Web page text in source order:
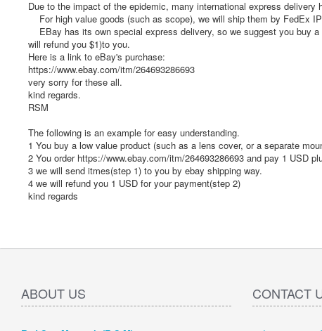
Due to the impact of the epidemic, many international express
For high value goods (such as scope), we will ship them by FedEx
EBay has its own special express delivery, so we suggest you buy
will refund you $1)to you.
Here is a link to eBay's purchase:
https://www.ebay.com/itm/264693286693
very sorry for these all.
kind regards.
RSM
The following is an example for easy understanding.
1 You buy a low value product (such as a lens cover, or a separate
2 You order https://www.ebay.com/itm/264693286693 and pay 1 USD
3 we will send itmes(step 1) to you by ebay shipping way.
4 we will refund you 1 USD for your payment(step 2)
kind regards
ABOUT US CONTACT